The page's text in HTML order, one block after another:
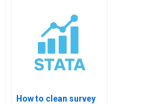
How to clean survey